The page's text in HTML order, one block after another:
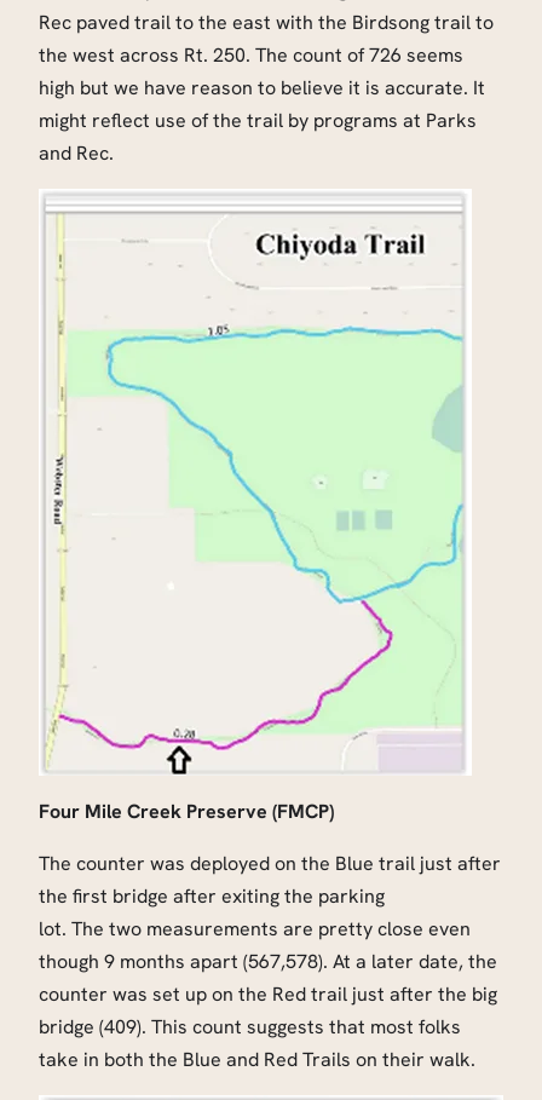
Rec paved trail to the east with the Birdsong trail to
the west across Rt. 250. The count of 726 seems
high but we have reason to believe it is accurate. It
might reflect use of the trail by programs at Parks
and Rec.
Four Mile Creek Preserve (FMCP)
The counter was deployed on the Blue trail just after
the first bridge after exiting the parking
lot. The two measurements are pretty close even
though 9 months apart (567,578). At a later date, the
counter was set up on the Red trail just after the big
bridge (409). This count suggests that most folks
take in both the Blue and Red Trails on their walk.